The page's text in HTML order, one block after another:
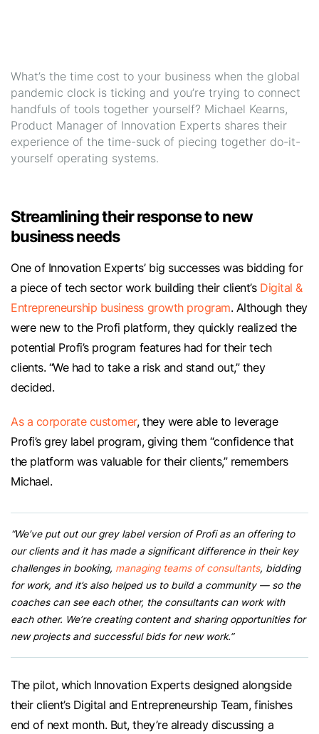
What’s the time cost to your business when the global
pandemic clock is ticking and you’re trying to connect
handfuls of tools together yourself? Michael Kearns,
Product Manager of Innovation Experts shares their
experience of the time-suck of piecing together do-it-
yourself operating systems.
Streamlining their response to new
business needs
One of Innovation Experts’ big successes was bidding for
a piece of tech sector work building their client’s Digital &
Entrepreneurship business growth program. Although they
were new to the Profi platform, they quickly realized the
potential Profi’s program features had for their tech
clients. “We had to take a risk and stand out,” they
decided.
As a corporate customer, they were able to leverage
Profi’s grey label program, giving them “confidence that
the platform was valuable for their clients,” remembers
Michael.
“We’ve put out our grey label version of Profi as an offering to
our clients and it has made a significant difference in their key
challenges in booking, managing teams of consultants, bidding
for work, and it’s also helped us to build a community — so the
coaches can see each other, the consultants can work with
each other. We’re creating content and sharing opportunities for
new projects and successful bids for new work.”
The pilot, which Innovation Experts designed alongside
their client’s Digital and Entrepreneurship Team, finishes
end of next month. But, they’re already discussing a